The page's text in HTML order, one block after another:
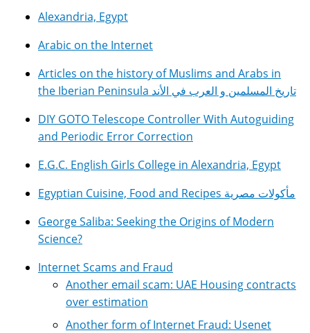
Alexandria, Egypt
Arabic on the Internet
Articles on the history of Muslims and Arabs in
the Iberian Peninsula تاريخ المسلمين و العرب في الأند
DIY GOTO Telescope Controller With Autoguiding
and Periodic Error Correction
E.G.C. English Girls College in Alexandria, Egypt
Egyptian Cuisine, Food and Recipes مأكولات مصرية
George Saliba: Seeking the Origins of Modern
Science?
Internet Scams and Fraud
Another email scam: UAE Housing contracts
over estimation
Another form of Internet Fraud: Usenet